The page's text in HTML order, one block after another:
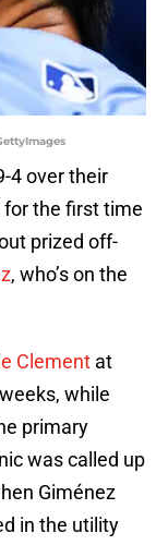
4 over their
for the first time
prized off-
, who’s on the
Clement at
while
primary
was called up
Giménez
in the utility